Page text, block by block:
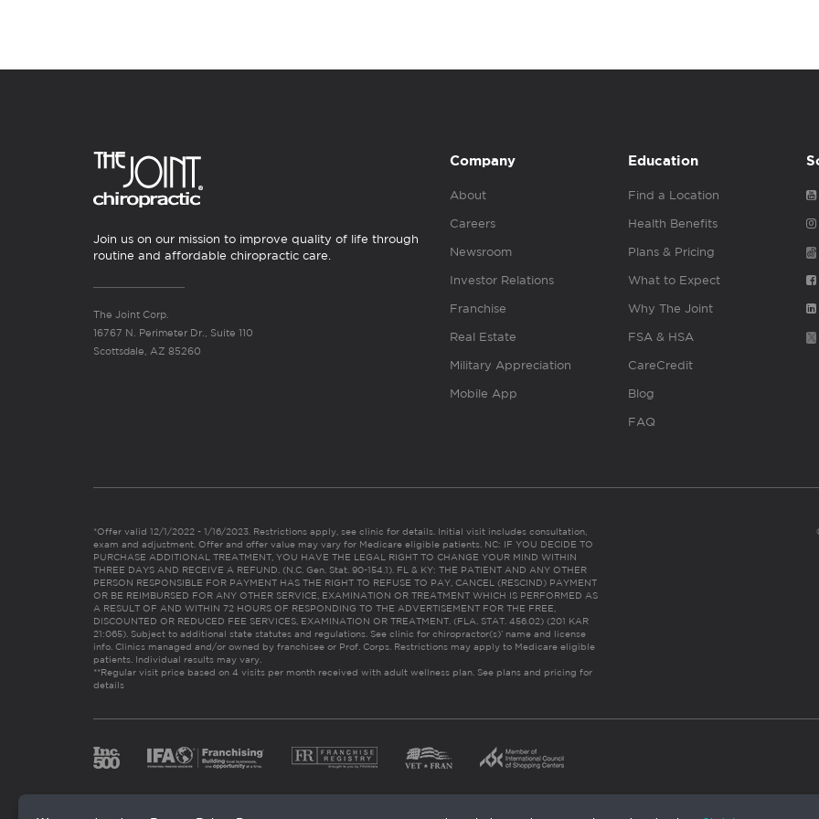
Join us on our mission to improve quality of life through
routine and affordable chiropractic care.
The Joint Corp.
16767 N. Perimeter Dr., Suite 110
Scottsdale, AZ 85260
Company
About
Careers
Newsroom
Investor Relations
Franchise
Real Estate
Military Appreciation
Mobile App
Education
Find a Location
Health Benefits
Plans & Pricing
What to Expect
Why The Joint
FSA & HSA
CareCredit
Blog
FAQ
*Offer valid 12/1/2022 - 1/16/2023. Restrictions apply, see clinic for details. Initial visit includes consultation,
exam and adjustment. Offer and offer value may vary for Medicare eligible patients. NC: IF YOU DECIDE TO
PURCHASE ADDITIONAL TREATMENT, YOU HAVE THE LEGAL RIGHT TO CHANGE YOUR MIND WITHIN
THREE DAYS AND RECEIVE A REFUND. (N.C. Gen. Stat. 90-154.1). FL & KY: THE PATIENT AND ANY OTHER
PERSON RESPONSIBLE FOR PAYMENT HAS THE RIGHT TO REFUSE TO PAY, CANCEL (RESCIND) PAYMENT
OR BE REIMBURSED FOR ANY OTHER SERVICE, EXAMINATION OR TREATMENT WHICH IS PERFORMED AS
A RESULT OF AND WITHIN 72 HOURS OF RESPONDING TO THE ADVERTISEMENT FOR THE FREE,
DISCOUNTED OR REDUCED FEE SERVICES, EXAMINATION OR TREATMENT. (FLA. STAT. 456.02) (201 KAR
21:065). Subject to additional state statutes and regulations. See clinic for chiropractor(s)’ name and license
info. Clinics managed and/or owned by franchisee or Prof. Corps. Restrictions may apply to Medicare eligible
patients. Individual results may vary.
**Regular visit price based on 4 visits per month received with adult wellness plan. See plans and pricing for
details